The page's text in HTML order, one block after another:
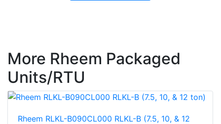
More Rheem Packaged
Units/RTU
Rheem RLKL-B090CL000 RLKL-B (7.5, 10, & 12